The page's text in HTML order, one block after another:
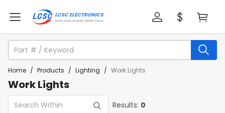
Home / Products / Lighting / Work Lights
Work Lights
Results: 0